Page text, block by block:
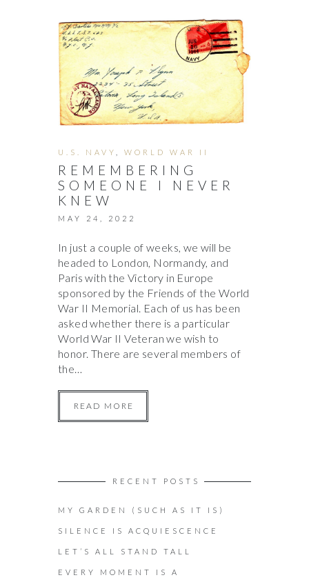
U.S. NAVY WORLD WAR II
REMEMBERING
SOMEONE I NEVER
KNEW
MAY 24, 2022
In just a couple of weeks, we will be
headed to London, Normandy, and
Paris with the Victory in Europe
sponsored by the Friends of the World
War II Memorial. Each of us has been
asked whether there is a particular
World War II Veteran we wish to
honor. There are several members of
the…
READ MORE
RECENT POSTS
MY GARDEN (SUCH AS IT IS)
SILENCE IS ACQUIESCENCE
LET’S ALL STAND TALL
EVERY MOMENT IS A